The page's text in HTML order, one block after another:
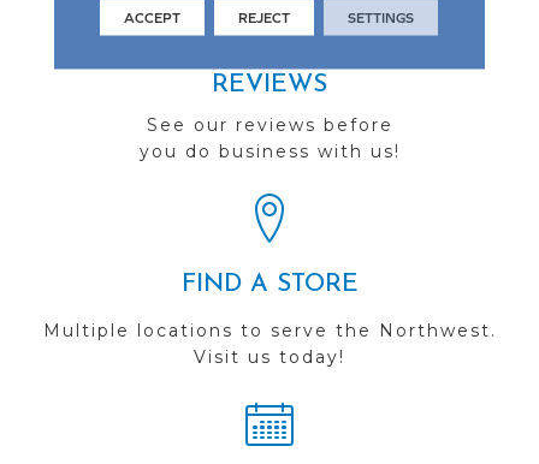
REVIEWS
See our reviews before
you do business with us!
FIND A STORE
Multiple locations to serve the Northwest.
Visit us today!
ACCEPT REJECT SETTINGS